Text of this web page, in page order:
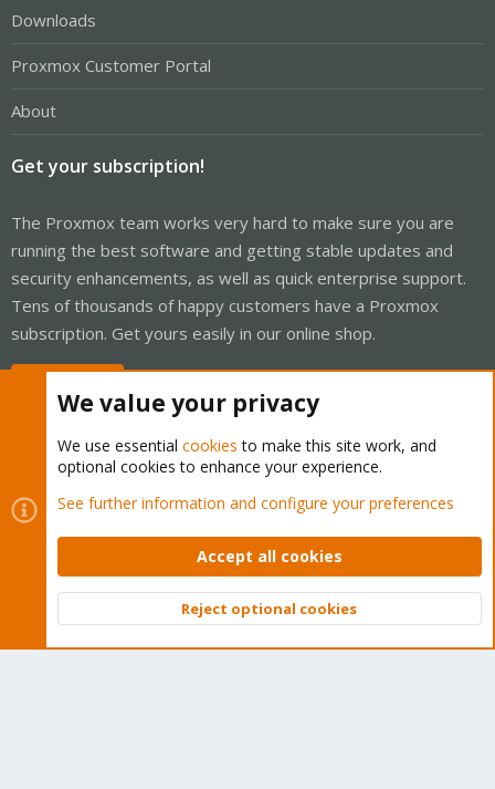
Downloads
Proxmox Customer Portal
About
Get your subscription!
The Proxmox team works very hard to make sure you are
running the best software and getting stable updates and
security enhancements, as well as quick enterprise support.
Tens of thousands of happy customers have a Proxmox
subscription. Get yours easily in our online shop.
Cookies
Proxmox Support Forum - Light Mode
Contact us
Terms and rules Privacy policy Help Home
Community platform by XenForo © 2010-2026 XenForo Ltd.
Top
We value your privacy
We use essential cookies to make this site work, and
optional cookies to enhance your experience.
See further information and configure your preferences
Accept all cookies
Reject optional cookies